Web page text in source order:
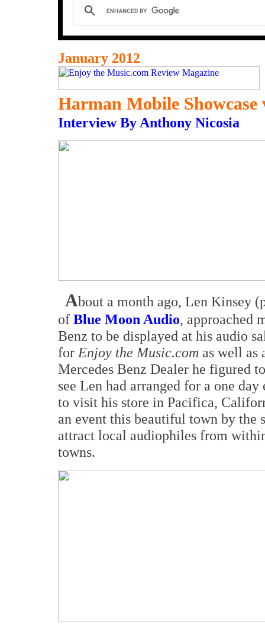
January 2012
Harman Mobile
Interview By Anthony Nicosia
About a month ago, Len Kinsey
of Blue Moon Audio, approached
Benz to be displayed at his audio
for Enjoy the Music.com as well as
Mercedes Benz Dealer he figured
see Len had arranged for a one
to visit his store in Pacifica,
an event this beautiful town by the
attract local audiophiles from
towns.